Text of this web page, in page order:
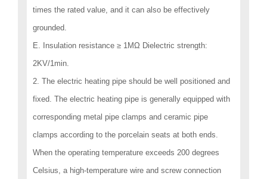
times the rated value, and it can also be effectively
grounded.
E. Insulation resistance ≥ 1MΩ Dielectric strength:
2KV/1min.
2. The electric heating pipe should be well positioned and
fixed. The electric heating pipe is generally equipped with
corresponding metal pipe clamps and ceramic pipe
clamps according to the porcelain seats at both ends.
When the operating temperature exceeds 200 degrees
Celsius, a high-temperature wire and screw connection